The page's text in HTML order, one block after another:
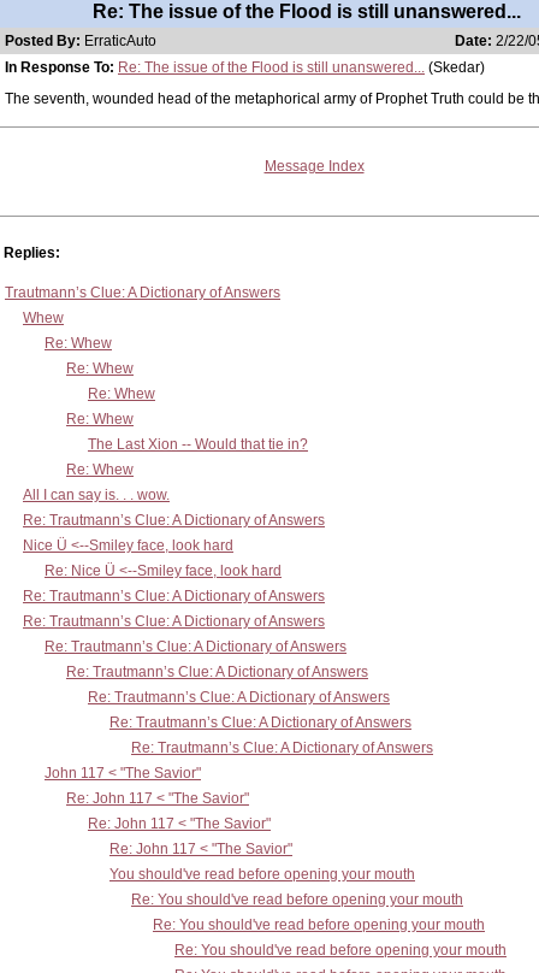
Re: The issue of the Flood is still unanswered...
Posted By: ErraticAuto Date: 2/22/
In Response To: Re: The issue of the Flood is still unanswered... (Skedar)
The seventh, wounded head of the metaphorical army of Prophet Truth could be
Message Index
Replies:
Trautmann’s Clue: A Dictionary of Answers
Whew
Re: Whew
Re: Whew
Re: Whew
Re: Whew
The Last Xion -- Would that tie in?
Re: Whew
All I can say is. . . wow.
Re: Trautmann’s Clue: A Dictionary of Answers
Nice Ü <--Smiley face, look hard
Re: Nice Ü <--Smiley face, look hard
Re: Trautmann’s Clue: A Dictionary of Answers
Re: Trautmann’s Clue: A Dictionary of Answers
Re: Trautmann’s Clue: A Dictionary of Answers
Re: Trautmann’s Clue: A Dictionary of Answers
Re: Trautmann’s Clue: A Dictionary of Answers
Re: Trautmann’s Clue: A Dictionary of Answers
Re: Trautmann’s Clue: A Dictionary of Answers
John 117 < "The Savior"
Re: John 117 < "The Savior"
Re: John 117 < "The Savior"
Re: John 117 < "The Savior"
You should've read before opening your mouth
Re: You should've read before opening your mouth
Re: You should've read before opening your mouth
Re: You should've read before opening your mouth